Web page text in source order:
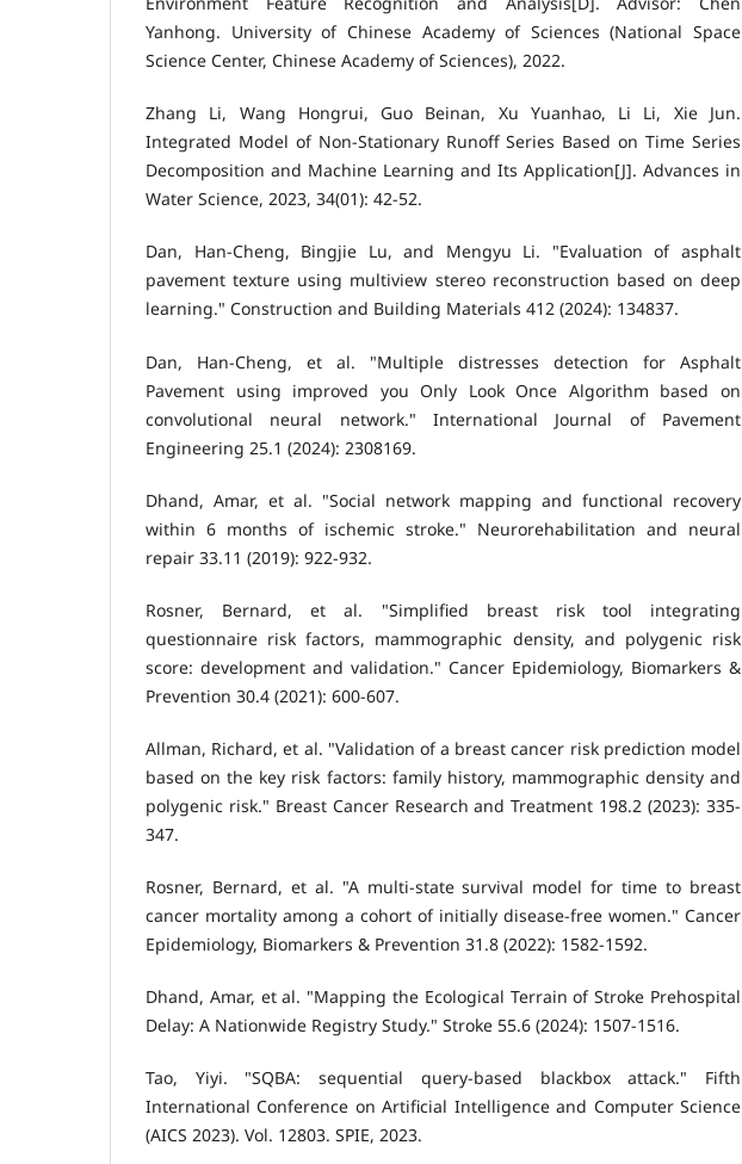
Yanhong. University of Chinese Academy of Sciences (National Space
Science Center, Chinese Academy of Sciences), 2022.
Zhang Li, Wang Hongrui, Guo Beinan, Xu Yuanhao, Li Li, Xie Jun.
Integrated Model of Non-Stationary Runoff Series Based on Time Series
Decomposition and Machine Learning and Its Application[J]. Advances in
Water Science, 2023, 34(01): 42-52.
Dan, Han-Cheng, Bingjie Lu, and Mengyu Li. "Evaluation of asphalt
pavement texture using multiview stereo reconstruction based on deep
learning." Construction and Building Materials 412 (2024): 134837.
Dan, Han-Cheng, et al. "Multiple distresses detection for Asphalt
Pavement using improved you Only Look Once Algorithm based on
convolutional neural network." International Journal of Pavement
Engineering 25.1 (2024): 2308169.
Dhand, Amar, et al. "Social network mapping and functional recovery
within 6 months of ischemic stroke." Neurorehabilitation and neural
repair 33.11 (2019): 922-932.
Rosner, Bernard, et al. "Simplified breast risk tool integrating
questionnaire risk factors, mammographic density, and polygenic risk
score: development and validation." Cancer Epidemiology, Biomarkers &
Prevention 30.4 (2021): 600-607.
Allman, Richard, et al. "Validation of a breast cancer risk prediction model
based on the key risk factors: family history, mammographic density and
polygenic risk." Breast Cancer Research and Treatment 198.2 (2023): 335-
347.
Rosner, Bernard, et al. "A multi-state survival model for time to breast
cancer mortality among a cohort of initially disease-free women." Cancer
Epidemiology, Biomarkers & Prevention 31.8 (2022): 1582-1592.
Dhand, Amar, et al. "Mapping the Ecological Terrain of Stroke Prehospital
Delay: A Nationwide Registry Study." Stroke 55.6 (2024): 1507-1516.
Tao, Yiyi. "SQBA: sequential query-based blackbox attack." Fifth
International Conference on Artificial Intelligence and Computer Science
(AICS 2023). Vol. 12803. SPIE, 2023.